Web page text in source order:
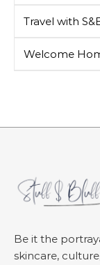
Travel with
Welcome
Be it the
skincare,